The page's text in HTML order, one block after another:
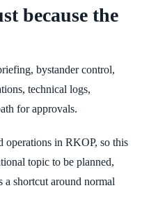
because the
bystander control,
technical logs,
for approvals.
operations in RKOP, so this
topic to be planned,
a shortcut around normal